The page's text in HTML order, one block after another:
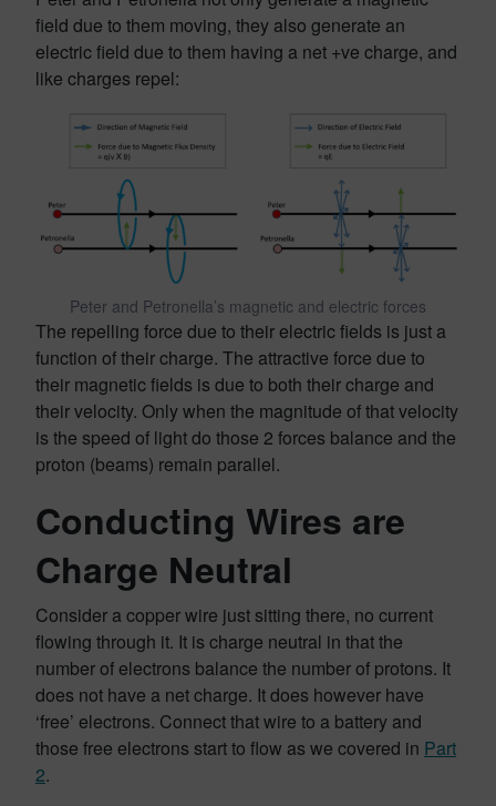
field due to them moving, they also generate an
electric field due to them having a net +ve charge, and
like charges repel:
Peter and Petronella’s magnetic and electric forces
The repelling force due to their electric fields is just a
function of their charge. The attractive force due to
their magnetic fields is due to both their charge and
their velocity. Only when the magnitude of that velocity
is the speed of light do those 2 forces balance and the
proton (beams) remain parallel.
Conducting Wires are
Charge Neutral
Consider a copper wire just sitting there, no current
flowing through it. It is charge neutral in that the
number of electrons balance the number of protons. It
does not have a net charge. It does however have
‘free’ electrons. Connect that wire to a battery and
those free electrons start to flow as we covered in Part
2.